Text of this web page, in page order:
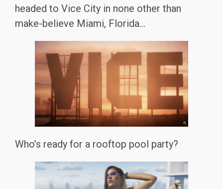
headed to Vice City in none other than
make-believe Miami, Florida…
Who’s ready for a rooftop pool party?